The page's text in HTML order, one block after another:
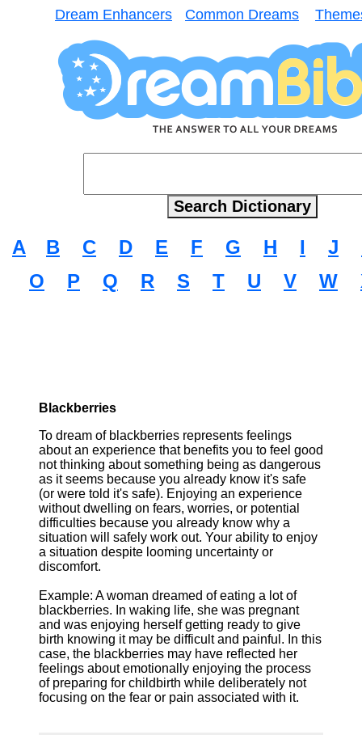
Dream Enhancers Common Dreams
A B C D E F G H I J
O
P Q R S T U V W
Blackberries
To dream of blackberries represents feelings
about an experience that benefits you to feel good
not thinking about something being as dangerous
as it seems because you already know it's safe
(or were told it's safe). Enjoying an experience
without dwelling on fears, worries, or potential
difficulties because you already know why a
situation will safely work out. Your ability to enjoy
a situation despite looming uncertainty or
discomfort.
Example: A woman dreamed of eating a lot of
blackberries. In waking life, she was pregnant
and was enjoying herself getting ready to give
birth knowing it may be difficult and painful. In this
case, the blackberries may have reflected her
feelings about emotionally enjoying the process
of preparing for childbirth while deliberately not
focusing on the fear or pain associated with it.